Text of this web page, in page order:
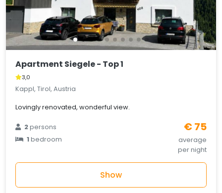
Apartment Siegele - Top 1
3,0
Kappl, Tirol, Austria
Lovingly renovated, wonderful view.
2persons
1bedroom
€ 75
average
per night
Show